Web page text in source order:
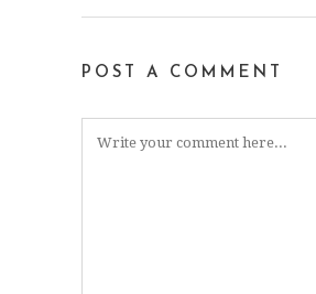
POST A COMMENT